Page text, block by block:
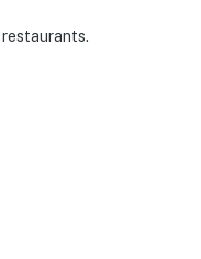
restaurants.